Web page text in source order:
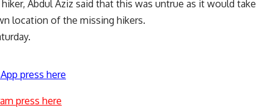
Abdul Aziz said that this was untrue as it would take
location of the missing hikers.
press here
press here